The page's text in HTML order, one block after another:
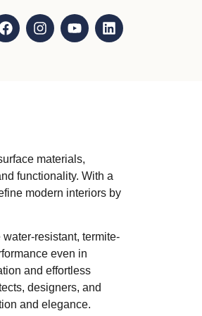
materials,
functionality. With a
modern interiors by
resistant, termite-
even in
and effortless
designers, and
and elegance.